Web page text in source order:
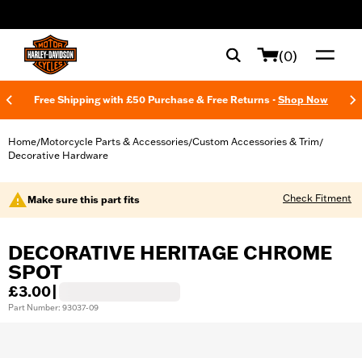
(0)
Free Shipping with £50 Purchase & Free Returns - Shop Now
Home/Motorcycle Parts & Accessories/Custom Accessories & Trim/
Decorative Hardware
Make sure this part fits Check Fitment
DECORATIVE HERITAGE CHROME
SPOT
£3.00
Part Number: 93037-09